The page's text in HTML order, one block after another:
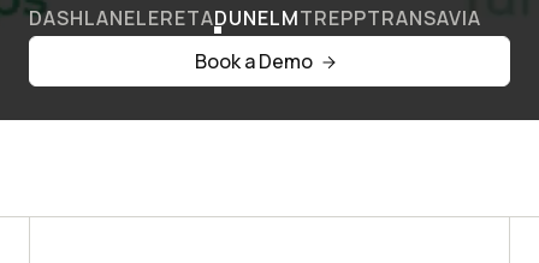
DASHLANELERETADUNELMTREPPTRANSAVIA
Book a Demo